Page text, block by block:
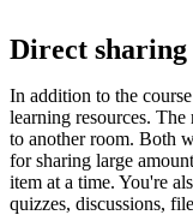
Direct sharing
In addition to the
learning resources. The
to another room. Both
for sharing large
item at a time. You're
quizzes, discussions,